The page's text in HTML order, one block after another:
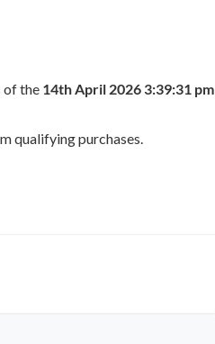
of the 14th April 2026 3:39:31 pm
qualifying purchases.